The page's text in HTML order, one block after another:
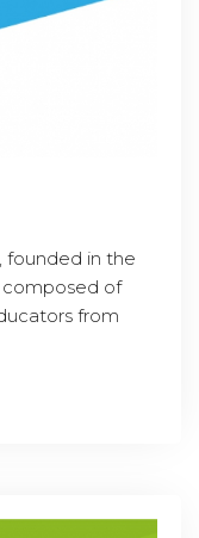
founded in the
composed of
from